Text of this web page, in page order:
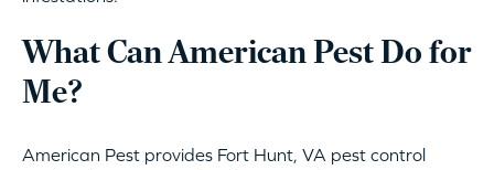
What Can American Pest Do for
Me?
American Pest provides Fort Hunt, VA pest control